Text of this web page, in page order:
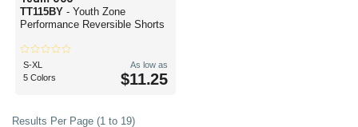
TT115BY - Youth Zone
Performance Reversible Shorts
S-XL
5 Colors
As low as
$11.25
Results Per Page (1 to 19)